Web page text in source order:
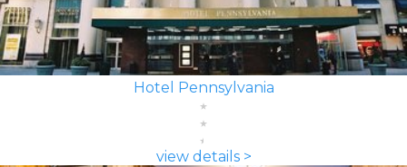
Hotel Pennsylvania
view details >